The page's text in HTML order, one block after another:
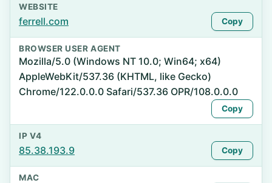
WEBSITE
ferrell.com Copy
BROWSER USER AGENT
Mozilla/5.0 (Windows NT 10.0; Win64; x64)
AppleWebKit/537.36 (KHTML, like Gecko)
Chrome/122.0.0.0 Safari/537.36 OPR/108.0.0.0
Copy
IP V4
85.38.193.9 Copy
MAC